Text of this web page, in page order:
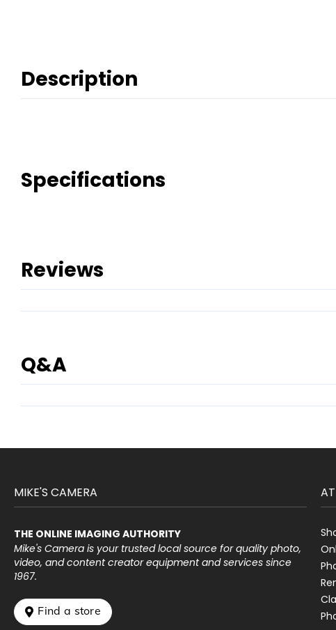
Description
Specifications
Reviews
Q&A
MIKE'S CAMERA
THE ONLINE IMAGING AUTHORITY
Mike's Camera is your trusted local source for quality photo,
video, and content creator equipment and services since
1967.
 Find a store